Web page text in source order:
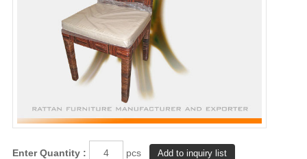
Enter Quantity : pcs